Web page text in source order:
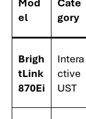
el
gory
Brigh
tLink
870Ei
Intera
ctive
UST